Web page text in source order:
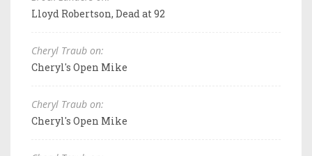
Lloyd Robertson, Dead at 92
Cheryl Traub on:
Cheryl's Open Mike
Cheryl Traub on:
Cheryl's Open Mike